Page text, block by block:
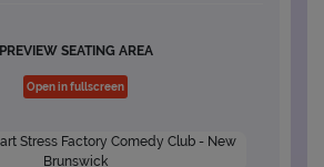
PREVIEW SEATING AREA
Open in fullscreen